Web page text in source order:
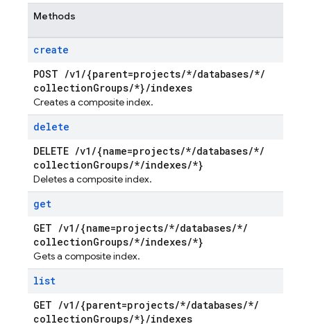
Methods
create
POST /v1 /{parent=projects/*/databases/*/
collectionGroups/*}/indexes
Creates a composite index.
delete
DELETE /v1 /{name=projects/*/databases/*/
collectionGroups/*/indexes/*}
Deletes a composite index.
get
GET /v1 /{name=projects/*/databases/*/
collectionGroups/*/indexes/*}
Gets a composite index.
list
GET /v1 /{parent=projects/*/databases/*/
collectionGroups/*}/indexes